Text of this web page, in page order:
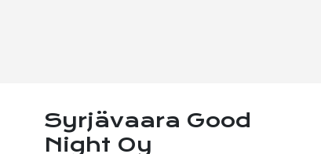
Syrjävaara Good
Night Oy